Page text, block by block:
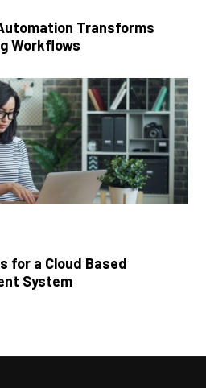
Transforms
Workflows
for a Cloud Based
System